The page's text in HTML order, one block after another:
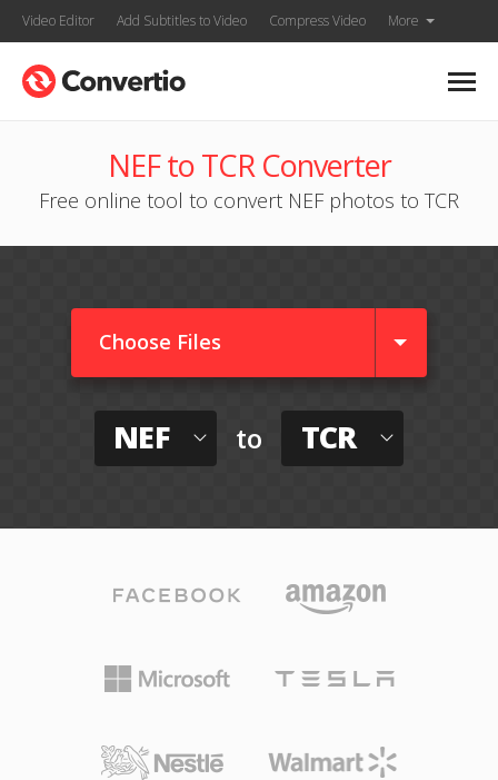
Video Editor Add Subtitles to Video Compress Video More
NEF to TCR Converter
Free online tool to convert NEF photos to TCR
Choose Files
NEF to TCR